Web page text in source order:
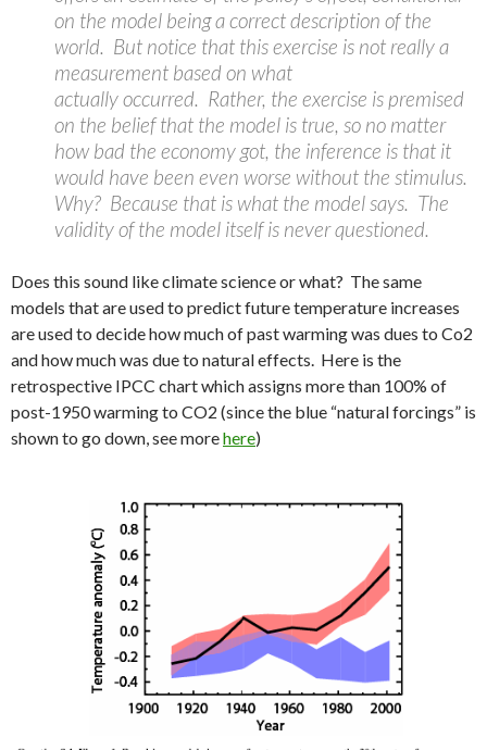
on the model being a correct description of the
world. But notice that this exercise is not really a
measurement based on what
actually occurred. Rather, the exercise is premised
on the belief that the model is true, so no matter
how bad the economy got, the inference is that it
would have been even worse without the stimulus.
Why? Because that is what the model says. The
validity of the model itself is never questioned.
Does this sound like climate science or what? The same
models that are used to predict future temperature increases
are used to decide how much of past warming was dues to Co2
and how much was due to natural effects. Here is the
retrospective IPCC chart which assigns more than 100% of
post-1950 warming to CO2 (since the blue “natural forcings” is
shown to go down, see morehere)